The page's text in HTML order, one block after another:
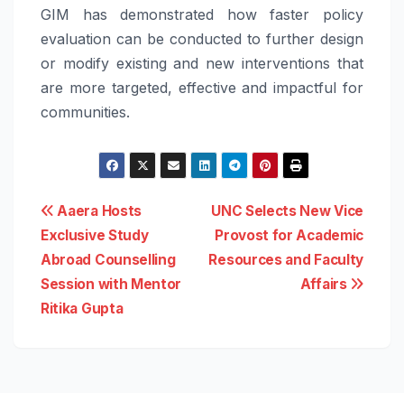
GIM has demonstrated how faster policy
evaluation can be conducted to further design
or modify existing and new interventions that
are more targeted, effective and impactful for
communities.
Post
navigation
UNC Selects New Vice
Provost for Academic
Resources and Faculty
Affairs
Aaera Hosts
Exclusive Study
Abroad Counselling
Session with Mentor
Ritika Gupta